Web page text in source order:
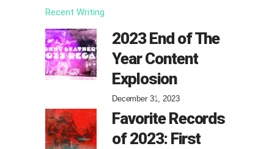
Recent Writing
2023 End of The
Year Content
Explosion
December 31, 2023
Favorite Records
of 2023: First